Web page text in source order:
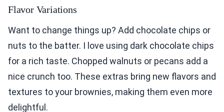
Flavor Variations
Want to change things up? Add chocolate chips or
nuts to the batter. I love using dark chocolate chips
for a rich taste. Chopped walnuts or pecans add a
nice crunch too. These extras bring new flavors and
textures to your brownies, making them even more
delightful.